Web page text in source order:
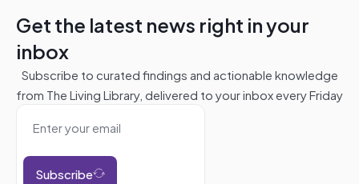
Get the latest news right in your
inbox
Subscribe to curated findings and actionable knowledge
from The Living Library, delivered to your inbox every Friday
Subscribe